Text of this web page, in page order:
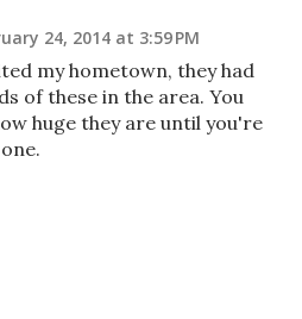
24, 2014 at 3:59 PM
my hometown, they had
of these in the area. You
huge they are until you're